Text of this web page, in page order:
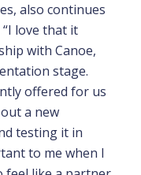
also continues
love that it
with Canoe,
stage.
offered for us
a new
testing it in
to me when I